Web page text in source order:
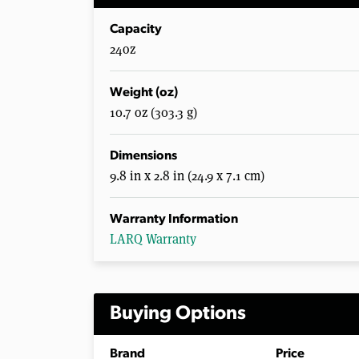
Capacity
24oz
Weight (oz)
10.7 oz (303.3 g)
Dimensions
9.8 in x 2.8 in (24.9 x 7.1 cm)
Warranty Information
LARQ Warranty
Buying Options
Brand Price